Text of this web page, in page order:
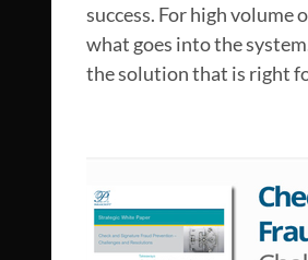
success. For high
what goes into the
the solution that is right